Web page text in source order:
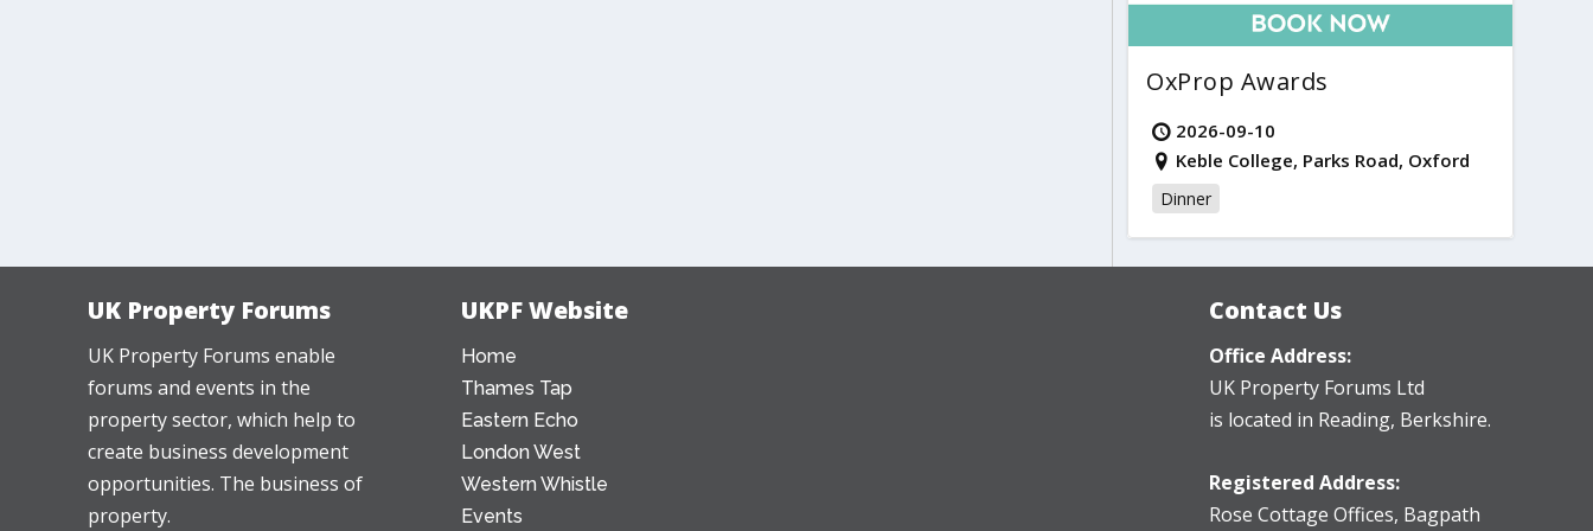
OxProp Awards
2026-09-10
Keble College, Parks Road, Oxford
Dinner
UK Property Forums
UK Property Forums enable
forums and events in the
property sector, which help to
create business development
opportunities. The business of
property.
UKPF Website
Home
Thames Tap
Eastern Echo
London West
Western Whistle
Events
Contact Us
Office Address:
UK Property Forums Ltd
is located in Reading, Berkshire.
Registered Address:
Rose Cottage Offices, Bagpath